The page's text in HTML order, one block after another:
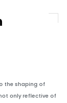
the shaping of
only reflective of